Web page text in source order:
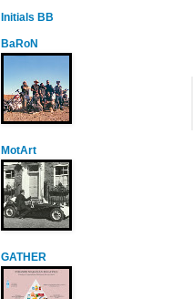
Initials BB
BaRoN
MotArt
GATHER